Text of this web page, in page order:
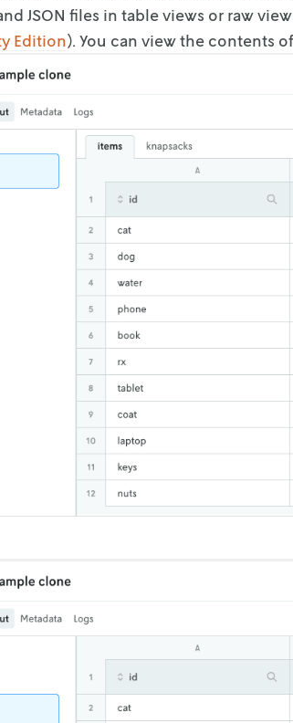
JSON files in table views or raw
Edition). You can view the contents